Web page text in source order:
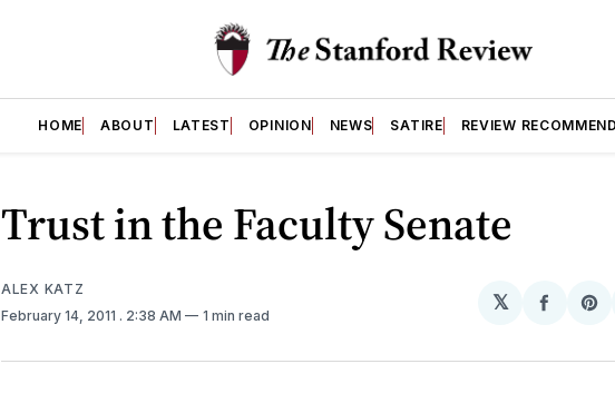
HOME ABOUT LATEST OPINION NEWS SATIRE REVIEW
Trust in the Faculty Senate
ALEX KATZ
February 14, 2011 . 2:38 AM 1 min read
𝕏
Share